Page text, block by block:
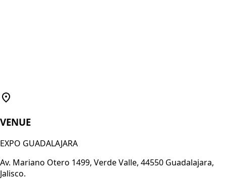
VENUE
EXPO GUADALAJARA
Av. Mariano Otero 1499, Verde Valle, 44550 Guadalajara,
Jalisco.